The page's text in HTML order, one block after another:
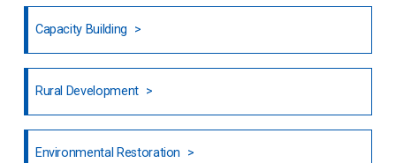
Fiji
Honduras
North India
Capacity Building
Rural Development
Environmental Restoration